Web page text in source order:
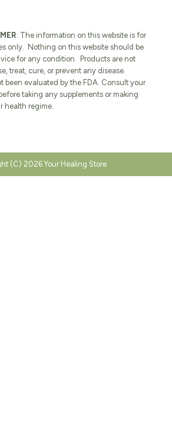
: The information on this website is for
only. Nothing on this website should be
for any condition. Products are not
treat, cure, or prevent any disease.
been evaluated by the FDA. Consult your
taking any supplements or making
health regime.
(C) 2026 Your Healing Store